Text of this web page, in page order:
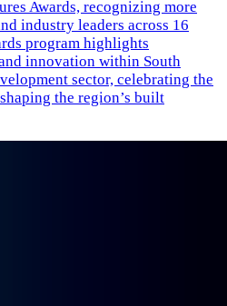
Awards, recognizing more
industry leaders across 16
program highlights
innovation within South
sector, celebrating the
the region’s built